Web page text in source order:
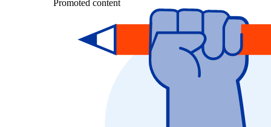
Promoted content